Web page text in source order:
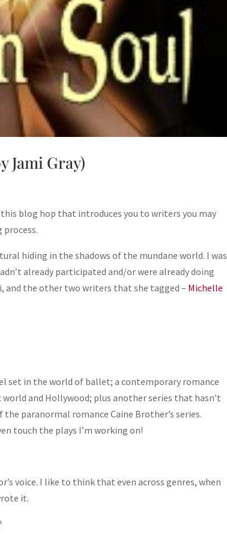
Jami Gray)
blog hop that introduces you to writers you may
hiding in the shadows of the mundane world. I was
already participated and/or were already doing
and the other two writers that she tagged – Michelle
set in the world of ballet; a contemporary romance
and Hollywood; plus another series that hasn’t
paranormal romance Caine Brother’s series.
touch the plays I’m working on!
voice. I like to think that even across genres, when
it.